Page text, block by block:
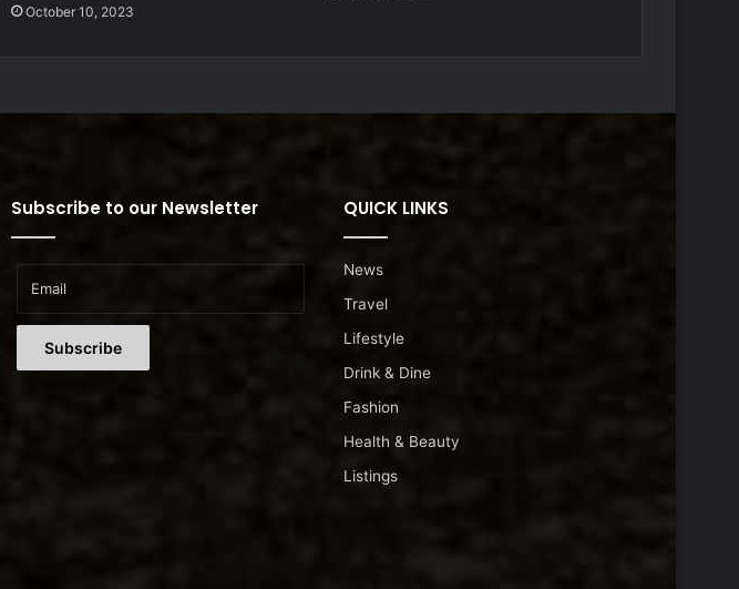
October 10, 2023
Subscribe to our Newsletter QUICK LINKS
News
Travel
Lifestyle
Drink & Dine
Fashion
Health & Beauty
Listings